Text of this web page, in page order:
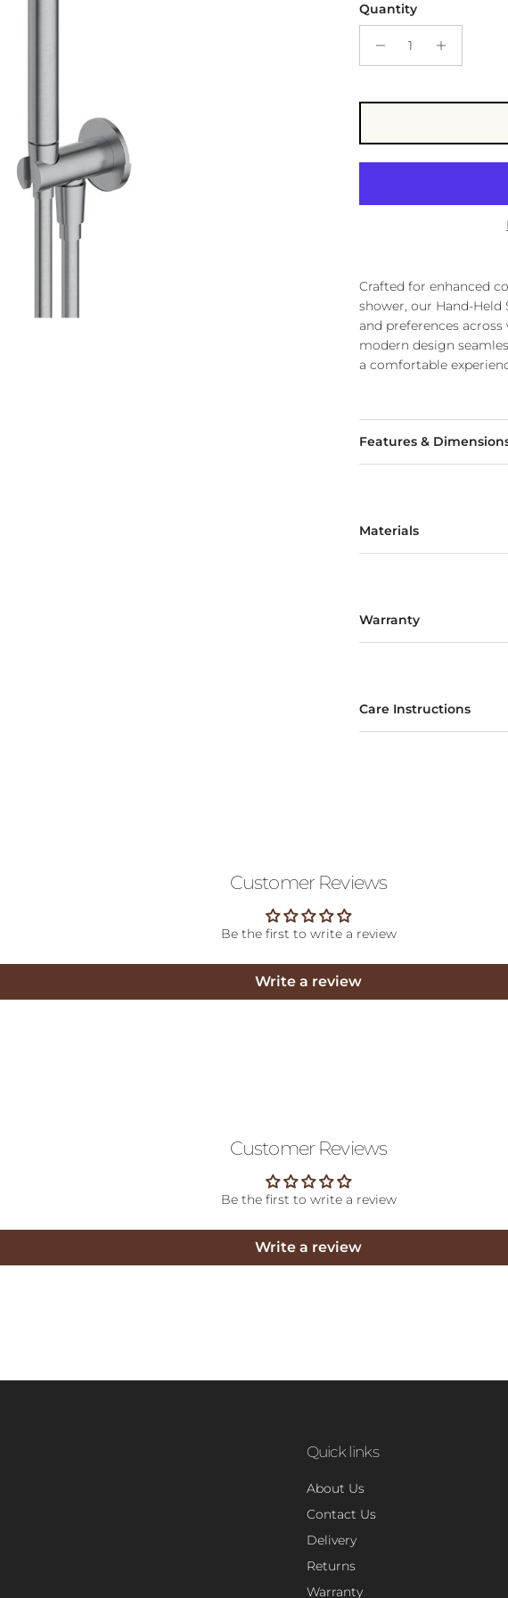
Quantity
Crafted for enhanced
shower, our Hand-
and preferences
modern design
a comfortable
Features &
Materials
Warranty
Care Instructions
Customer Reviews
Be the first to write a review
Write a review
Customer Reviews
Be the first to write a review
Write a review
Quick links
About Us
Contact Us
Delivery
Returns
Warranty